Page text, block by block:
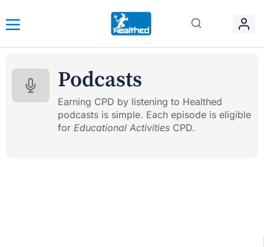
Podcasts
Earning CPD by listening to Healthed
podcasts is simple. Each episode is eligible
for Educational Activities CPD.